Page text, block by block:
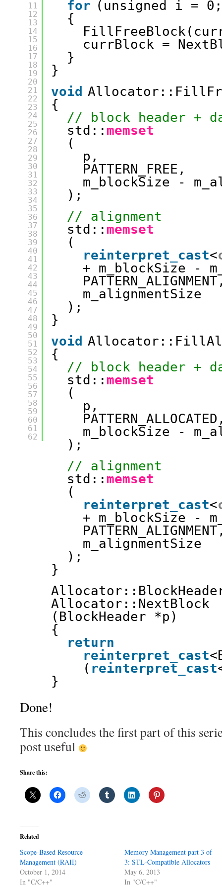
11
12
13
14
15
16
17
18
19
20
21
22
23
24
25
26
27
28
29
30
31
32
33
34
35
36
37
38
39
40
41
42
43
44
45
46
47
48
49
50
51
52
53
54
55
56
57
58
59
60
61
62
for (unsigned i =
{
currBlock =
}
}
void
{
// block header +
std:: memset
(
p,
PATTERN_FREE,
m_blockSize -
);
// alignment
std:: memset
(
reinterpret_cast<
+ m_blockSize -
m_alignmentSize
);
}
void
{
// block header +
std:: memset
(
p,
m_blockSize -
);
// alignment
std:: memset
(
reinterpret_cast<
+ m_blockSize -
m_alignmentSize
);
}
Allocator::NextBlock
(BlockHeader *p)
{
return
reinterpret_cast
( reinterpret_cast
}
Done!
This concludes the first part of this
post useful
Share this:
Related
Scope-Based Resource
Management (RAII)
October 1, 2014
In "C/C++"
Memory Management part 3 of
3: STL-Compatible Allocators
May 6, 2013
In "C/C++"